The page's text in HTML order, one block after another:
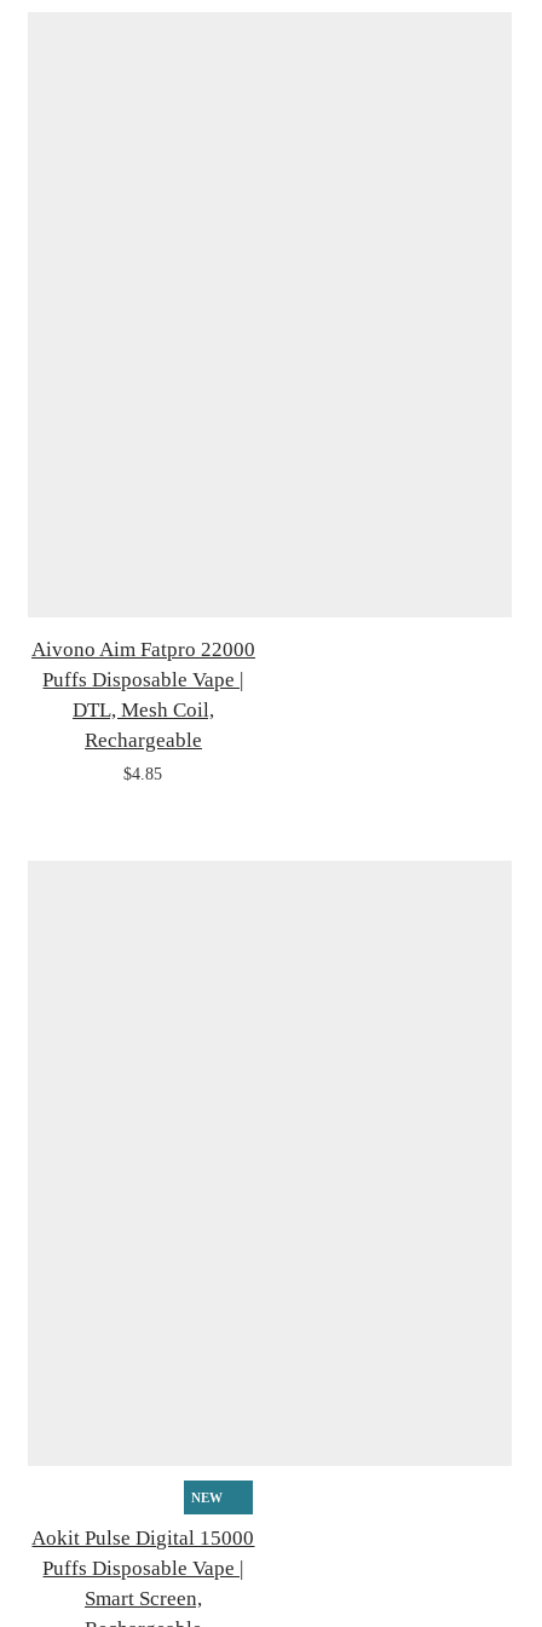
Aivono Aim Fatpro 22000
Puffs Disposable Vape |
DTL, Mesh Coil,
Rechargeable
$4.85
NEW
Aokit Pulse Digital 15000
Puffs Disposable Vape |
Smart Screen,